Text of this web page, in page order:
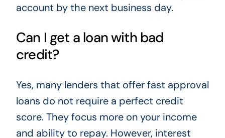
account by the next business day.
Can I get a loan with bad
credit?
Yes, many lenders that offer fast approval
loans do not require a perfect credit
score. They focus more on your income
and ability to repay. However, interest